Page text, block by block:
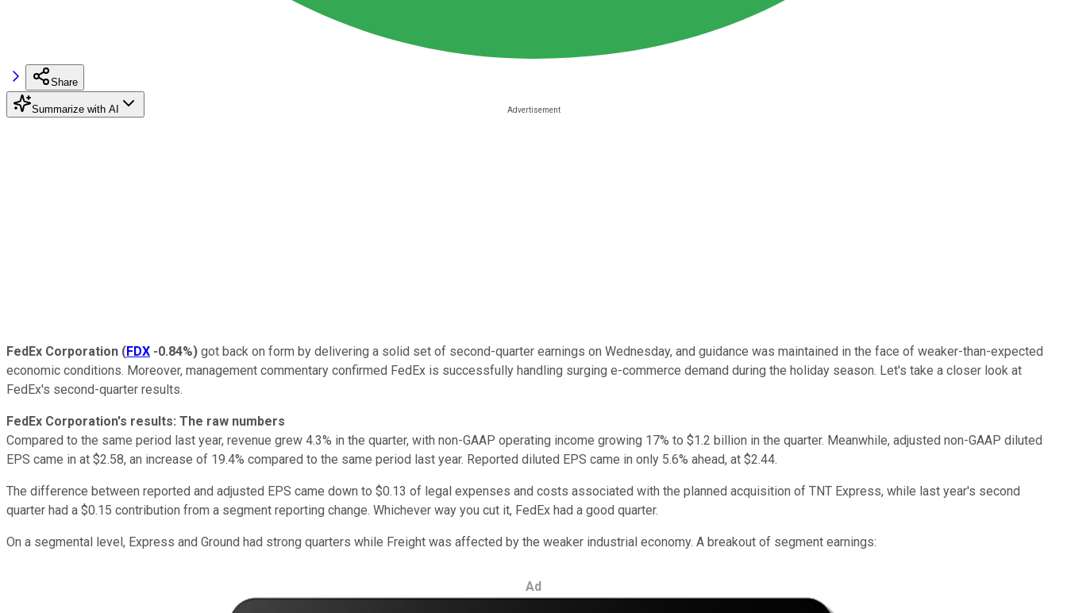
Share
Summarize with AI
FedEx Corporation (FDX -0.84%) got back on form by delivering a solid set of second-quarter earnings on Wednesday, and guidance was maintained in the face of weaker-than-expected
economic conditions. Moreover, management commentary confirmed FedEx is successfully handling surging e-commerce demand during the holiday season. Let's take a closer look at
FedEx's second-quarter results.
FedEx Corporation's results: The raw numbers
Compared to the same period last year, revenue grew 4.3% in the quarter, with non-GAAP operating income growing 17% to $1.2 billion in the quarter. Meanwhile, adjusted non-GAAP diluted
EPS came in at $2.58, an increase of 19.4% compared to the same period last year. Reported diluted EPS came in only 5.6% ahead, at $2.44.
The difference between reported and adjusted EPS came down to $0.13 of legal expenses and costs associated with the planned acquisition of TNT Express, while last year's second
quarter had a $0.15 contribution from a segment reporting change. Whichever way you cut it, FedEx had a good quarter.
On a segmental level, Express and Ground had strong quarters while Freight was affected by the weaker industrial economy. A breakout of segment earnings:
Ad